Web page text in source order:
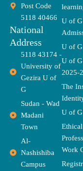
Post Code
5118 40466
National
Address
5118 43174 -
University of
Gezira U of
G
Sudan - Wad
Madani
Town
Al-
Nashishiba
Campus
U of G
U of
U of
2025-
The
U of
Work